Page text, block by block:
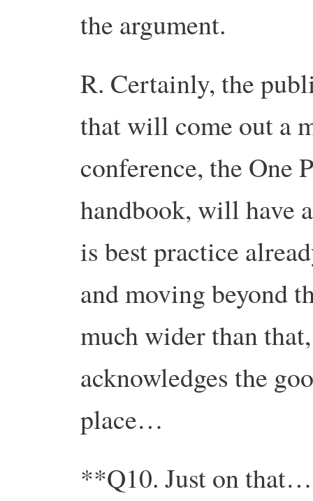
the argument.
R. Certainly, the
that will come out a
conference, the One
handbook, will have
is best practice
and moving beyond
much wider than
acknowledges the
place…
**Q10. Just on